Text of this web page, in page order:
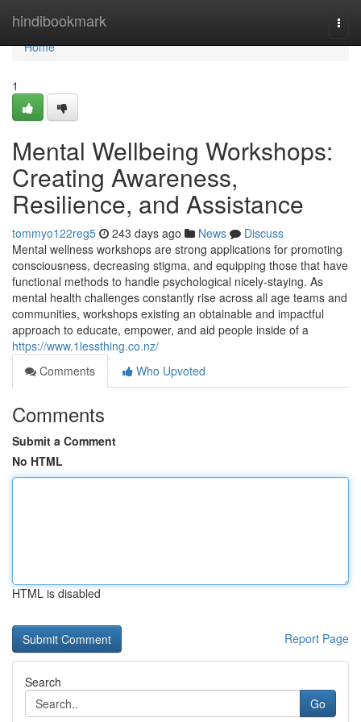
hindibookmark
Home
Home
1
Mental Wellbeing Workshops:
Creating Awareness,
Resilience, and Assistance
tommyo122reg5 243 days ago News
Discuss
Mental wellness workshops are strong applications for promoting
consciousness, decreasing stigma, and equipping those that have
functional methods to handle psychological nicely-staying. As
mental health challenges constantly rise across all age teams and
communities, workshops existing an obtainable and impactful
approach to educate, empower, and aid people inside of a
https://www.1lessthing.co.nz/
Comments
Who Upvoted
Comments
Submit a Comment
No HTML
HTML is disabled
Report Page
Search
Go